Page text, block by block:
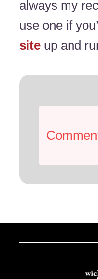
always my
use one if
site up and